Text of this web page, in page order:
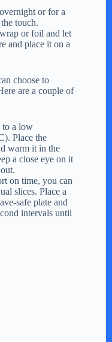
or for a
touch.
or foil and let
and place it on a
choose to
are a couple of
to a low
Place the
warm it in the
a close eye on it
on time, you can
slices. Place a
safe plate and
intervals until